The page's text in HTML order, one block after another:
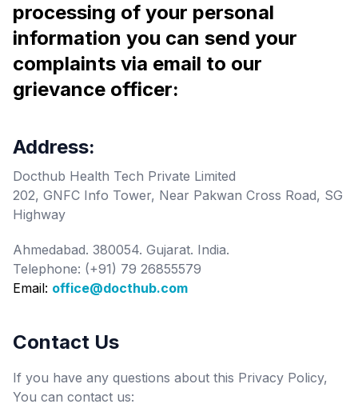
processing of your personal
information you can send your
complaints via email to our
grievance officer:
Address:
Docthub Health Tech Private Limited
202, GNFC Info Tower, Near Pakwan Cross Road, SG
Highway
Ahmedabad. 380054. Gujarat. India.
Telephone: (+91) 79 26855579
Email: office@docthub.com
Contact Us
If you have any questions about this Privacy Policy,
You can contact us: